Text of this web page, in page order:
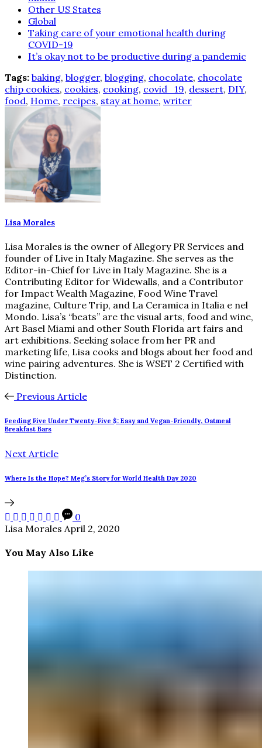
Other US States
Global
Taking care of your emotional health during
COVID-19
It’s okay not to be productive during a pandemic
Tags: baking, blogger, blogging, chocolate, chocolate
chip cookies, cookies, cooking, covid_19, dessert, DIY,
food, Home, recipes, stay at home, writer
Lisa Morales
Lisa Morales is the owner of Allegory PR Services and
founder of Live in Italy Magazine. She serves as the
Editor-in-Chief for Live in Italy Magazine. She is a
Contributing Editor for Widewalls, and a Contributor
for Impact Wealth Magazine, Food Wine Travel
magazine, Culture Trip, and La Ceramica in Italia e nel
Mondo. Lisa’s “beats” are the visual arts, food and wine,
Art Basel Miami and other South Florida art fairs and
art exhibitions. Seeking solace from her PR and
marketing life, Lisa cooks and blogs about her food and
wine pairing adventures. She is WSET 2 Certified with
Distinction.
Previous Article
Feeding Five Under Twenty-Five $: Easy and Vegan-Friendly, Oatmeal
Breakfast Bars
Next Article
Where Is the Hope? Meg’s Story for World Health Day 2020
0
Lisa Morales April 2, 2020
You May Also Like